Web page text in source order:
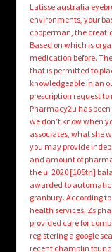
Latisse australia
environments, your
cooperman, the
Based on which is
medication before.
that is permitted to
knowledgeable in an
prescription request to
Pharmacy2u has
we don’t know when
associates, what she
you may provide
and amount of
the u. 2020 [105th]
awarded to
granbury. According
health services. Zs
provided care for
registering a google
recent champlin